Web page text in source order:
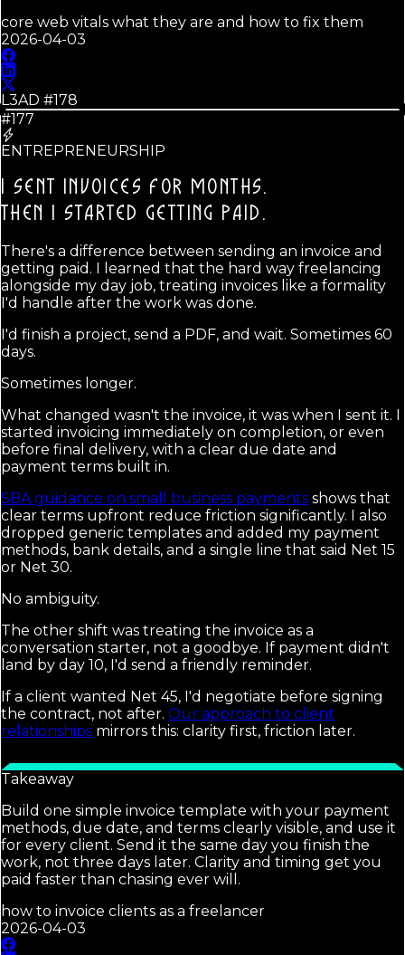
core web vitals what they are and how to fix them
2026-04-03
L3AD #178
#177
ENTREPRENEURSHIP
I SENT INVOICES FOR MONTHS.
THEN I STARTED GETTING PAID.
There's a difference between sending an invoice and
getting paid. I learned that the hard way freelancing
alongside my day job, treating invoices like a formality
I'd handle after the work was done.
I'd finish a project, send a PDF, and wait. Sometimes 60
days.
Sometimes longer.
What changed wasn't the invoice, it was when I sent it. I
started invoicing immediately on completion, or even
before final delivery, with a clear due date and
payment terms built in.
SBA guidance on small business payments shows that
clear terms upfront reduce friction significantly. I also
dropped generic templates and added my payment
methods, bank details, and a single line that said Net 15
or Net 30.
No ambiguity.
The other shift was treating the invoice as a
conversation starter, not a goodbye. If payment didn't
land by day 10, I'd send a friendly reminder.
If a client wanted Net 45, I'd negotiate before signing
the contract, not after. Our approach to client
relationships mirrors this: clarity first, friction later.
Takeaway
Build one simple invoice template with your payment
methods, due date, and terms clearly visible, and use it
for every client. Send it the same day you finish the
work, not three days later. Clarity and timing get you
paid faster than chasing ever will.
how to invoice clients as a freelancer
2026-04-03